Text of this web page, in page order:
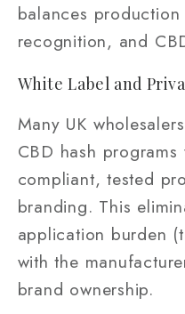
balances
recognition, and
White Label and
Many UK
CBD hash
compliant, tested
branding. This
application burden
with the
brand ownership.